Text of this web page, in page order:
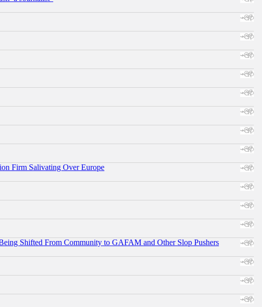
Firm Salivating Over Europe
Shifted From Community to GAFAM and Other Slop Pushers